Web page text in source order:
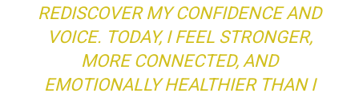
REDISCOVER MY CONFIDENCE AND
VOICE. TODAY, I FEEL STRONGER,
MORE CONNECTED, AND
EMOTIONALLY HEALTHIER THAN I